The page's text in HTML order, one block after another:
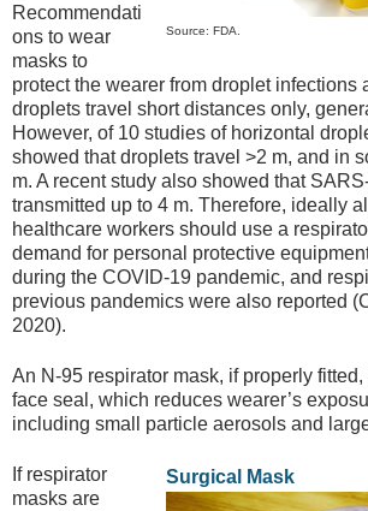
Source: FDA.
Recommendati
ons to wear
masks to
protect the wearer from droplet infections
droplets travel short distances only,
However, of 10 studies of horizontal
showed that droplets travel >2 m, and in
m. A recent study also showed that
transmitted up to 4 m. Therefore, ideally
healthcare workers should use a
demand for personal protective
during the COVID-19 pandemic, and
previous pandemics were also reported
2020).
An N-95 respirator mask, if properly
face seal, which reduces wearer’s
including small particle aerosols and
Surgical Mask
If respirator
masks are